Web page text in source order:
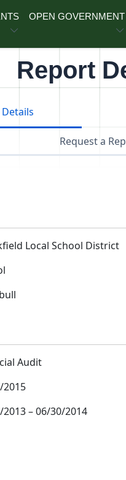
OPEN GOVERNMENT
Report
Request a
Local School District
Audit
2015
2013–06/30/2014